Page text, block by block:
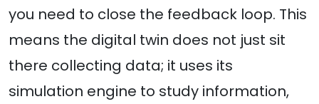
you need to close the feedback loop. This
means the digital twin does not just sit
there collecting data; it uses its
simulation engine to study information,